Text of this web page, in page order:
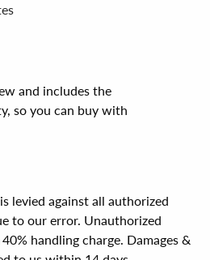
and includes the
so you can buy with
levied against all authorized
to our error. Unauthorized
handling charge. Damages &